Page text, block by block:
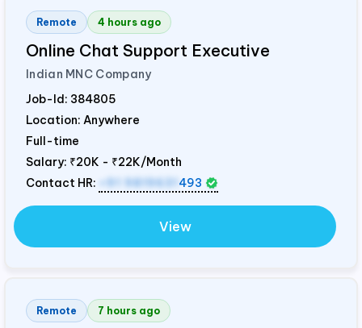
Remote 4 hours ago
Online Chat Support Executive
Indian MNC Company
Job-Id: 384805
Location: Anywhere
Full-time
Salary: ₹20K - ₹22K/Month
Contact HR:
+91 9819631 493
View
Remote 7 hours ago